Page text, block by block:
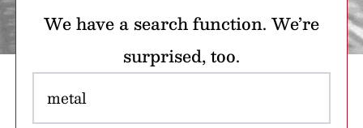
We have a search function. We’re
surprised, too.